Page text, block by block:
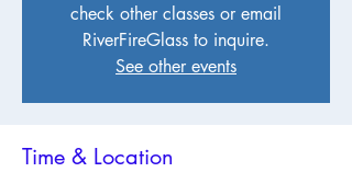
check other classes or email
RiverFireGlass to inquire.
See other events
Time & Location